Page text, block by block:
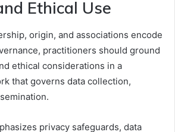
Ethical Use
origin, and associations encode
practitioners should ground
ethical considerations in a
that governs data collection,
privacy safeguards, data